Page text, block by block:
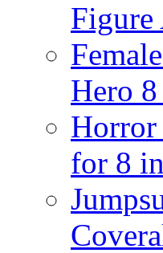
Figure
Hero
Horror
for 8